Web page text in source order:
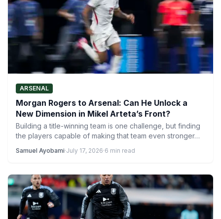
ARSENAL
Morgan Rogers to Arsenal: Can He Unlock a
New Dimension in Mikel Arteta’s Front?
Building a title-winning team is one challenge, but finding
the players capable of making that team even stronger…
Samuel Ayobami·July 17, 2026·6 min read